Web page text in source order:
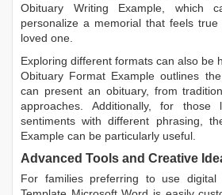
Obituary Writing Example , which
personalize a memorial that feels
loved one.
Exploring different formats can also be
Obituary Format Example outlines
can present an obituary, from
approaches. Additionally, for those
sentiments with different phrasing,
Example can be particularly useful.
Advanced Tools and Creative
For families preferring to use digital